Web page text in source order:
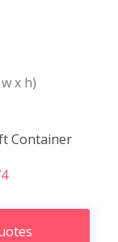
x h)
Container